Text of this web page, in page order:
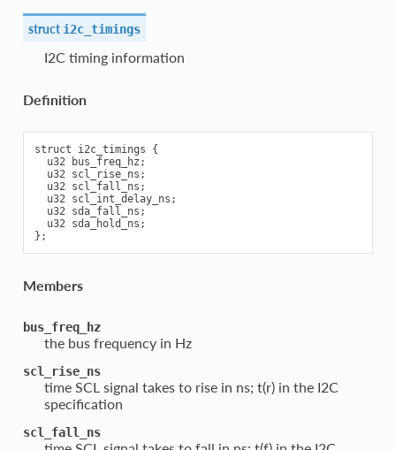
struct i2c_timings
I2C timing information
Definition
struct i2c_timings {
  u32 bus_freq_hz;
  u32 scl_rise_ns;
  u32 scl_fall_ns;
  u32 scl_int_delay_ns;
  u32 sda_fall_ns;
  u32 sda_hold_ns;
Members
bus_freq_hz
the bus frequency in Hz
scl_rise_ns
time SCL signal takes to rise in ns; t(r) in the I2C
specification
scl_fall_ns